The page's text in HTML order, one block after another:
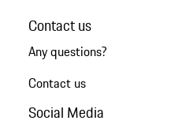
Contact us
Any questions?
Contact us
Social Media